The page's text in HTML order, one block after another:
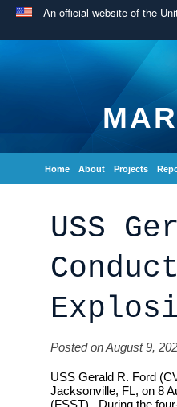
An official website of the
Home About Projects
USS
Posted on August 9,
USS Gerald R. Ford
Jacksonville, FL, on 8
(FSST). During the